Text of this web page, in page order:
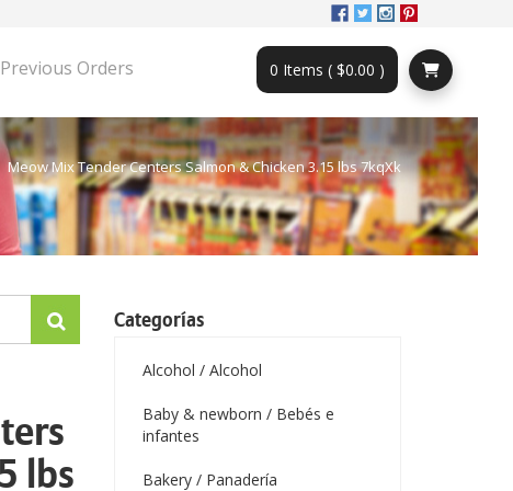
Previous Orders 0 Items ( $0.00 )
Meow Mix Tender Centers Salmon & Chicken 3.15 lbs 7kqXk
lbs
Categorías
Alcohol / Alcohol
Baby & newborn / Bebés e
infantes
Bakery / Panadería